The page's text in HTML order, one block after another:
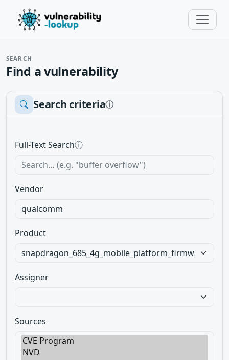
SEARCH
Find a vulnerability
Search criteriaⓘ
Full-Text Searchⓘ
Vendor
Product
Assigner
Sources